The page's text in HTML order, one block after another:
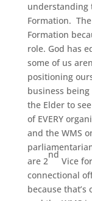
understanding
Formation.
Formation
role. God has
some of us
positioning
business
the Elder to
of EVERY
and the WMS
are 2
nd
Vice
connectional
because that’s